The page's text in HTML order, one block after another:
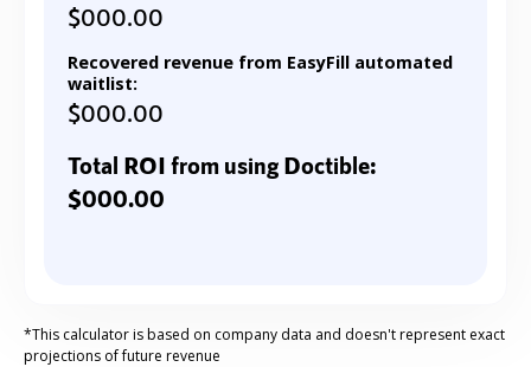
$000.00
Recovered revenue from EasyFill automated
waitlist:
$000.00
Total ROI from using Doctible:
$000.00
*This calculator is based on company data and doesn't represent exact
projections of future revenue